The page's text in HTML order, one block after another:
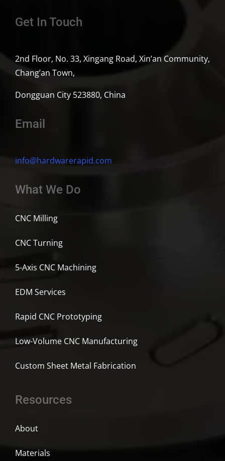
Get In Touch
2nd Floor, No. 33, Xingang Road, Xin’an Community,
Chang’an Town,
Dongguan City 523880, China
Email
info@hardwarerapid.com
What We Do
CNC Milling
CNC Turning
5-Axis CNC Machining
EDM Services
Rapid CNC Prototyping
Low-Volume CNC Manufacturing
Custom Sheet Metal Fabrication
Resources
About
Materials